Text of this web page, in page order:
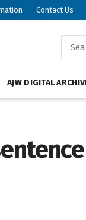
Contact Us
AJW DIGITAL